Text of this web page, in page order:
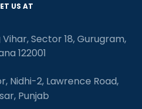
US AT
Sector 18, Gurugram,
122001
Nidhi-2, Lawrence Road,
Punjab